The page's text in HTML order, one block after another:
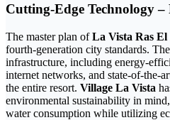
Cutting-Edge Technology
The master plan ofLa Vista Ras
fourth-generation city standards.
infrastructure, including energy-
internet networks, and state-of-the-
the entire resort. Village La Vista
environmental sustainability in
water consumption while utilizing